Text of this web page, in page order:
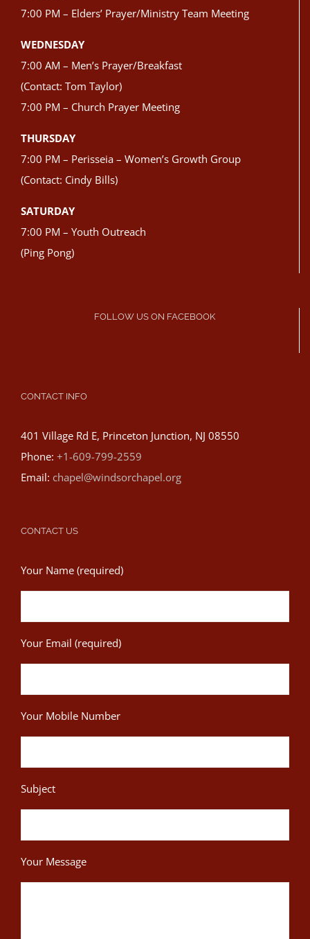
7:00 PM – Elders’ Prayer/Ministry Team Meeting
WEDNESDAY
7:00 AM – Men’s Prayer/Breakfast
(Contact: Tom Taylor)
7:00 PM – Church Prayer Meeting
THURSDAY
7:00 PM – Perisseia – Women’s Growth Group
(Contact: Cindy Bills)
SATURDAY
7:00 PM – Youth Outreach
(Ping Pong)
FOLLOW US ON FACEBOOK
CONTACT INFO
401 Village Rd E, Princeton Junction, NJ 08550
Phone: +1-609-799-2559
Email: chapel@windsorchapel.org
CONTACT US
Your Name (required)
Your Email (required)
Your Mobile Number
Subject
Your Message